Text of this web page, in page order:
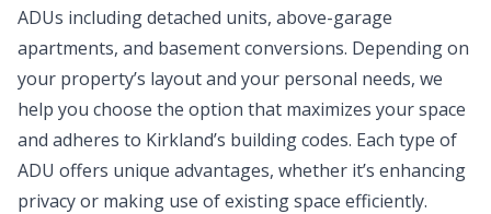
ADUs including detached units, above-garage
apartments, and basement conversions. Depending on
your property’s layout and your personal needs, we
help you choose the option that maximizes your space
and adheres to Kirkland’s building codes. Each type of
ADU offers unique advantages, whether it’s enhancing
privacy or making use of existing space efficiently.